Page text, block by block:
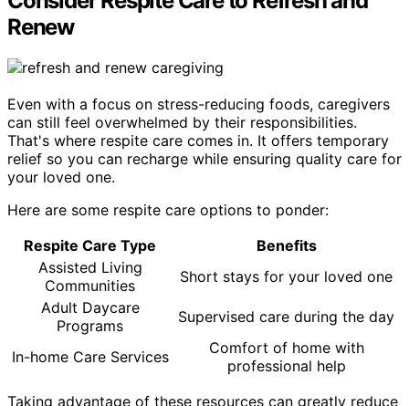
Renew
Even with a focus on stress-reducing foods, caregivers
can still feel overwhelmed by their responsibilities.
That's where respite care comes in. It offers temporary
relief so you can recharge while ensuring quality care for
your loved one.
Here are some respite care options to ponder:
Respite Care Type
Benefits
Assisted Living
Communities
Short stays for your loved one
Adult Daycare
Programs
Supervised care during the day
In-home Care Services
Comfort of home with
professional help
Taking advantage of these resources can greatly reduce